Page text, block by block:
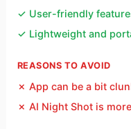
✓ User-friendly
✓ Lightweight and
REASONS TO AVOID
✗ App can be a bit
✗ AI Night Shot is